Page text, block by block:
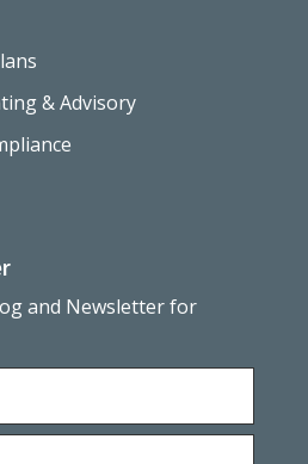
& Advisory
and Newsletter for